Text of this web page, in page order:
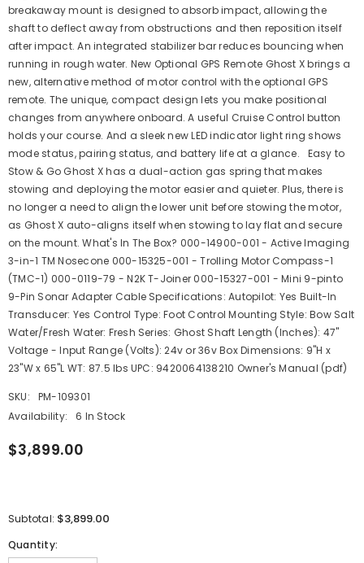
breakaway mount is designed to absorb impact, allowing the
shaft to deflect away from obstructions and then reposition itself
after impact. An integrated stabilizer bar reduces bouncing when
running in rough water. New Optional GPS Remote Ghost X brings a
new, alternative method of motor control with the optional GPS
remote. The unique, compact design lets you make positional
changes from anywhere onboard. A useful Cruise Control button
holds your course. And a sleek new LED indicator light ring shows
mode status, pairing status, and battery life at a glance. Easy to
Stow & Go Ghost X has a dual-action gas spring that makes
stowing and deploying the motor easier and quieter. Plus, there is
no longer a need to align the lower unit before stowing the motor,
as Ghost X auto-aligns itself when stowing to lay flat and secure
on the mount. What's In The Box? 000-14900-001 - Active Imaging
3-in-1 TM Nosecone 000-15325-001 - Trolling Motor Compass-1
(TMC-1) 000-0119-79 - N2K T-Joiner 000-15327-001 - Mini 9-pinto
9-Pin Sonar Adapter Cable Specifications: Autopilot: Yes Built-In
Transducer: Yes Control Type: Foot Control Mounting Style: Bow Salt
Water/Fresh Water: Fresh Series: Ghost Shaft Length (Inches): 47"
Voltage - Input Range (Volts): 24v or 36v Box Dimensions: 9"H x
23"W x 65"L WT: 87.5 lbs UPC: 9420064138210 Owner's Manual (pdf)
SKU:
PM-109301
Availability:
6 In Stock
$3,899.00
Subtotal: $3,899.00
Quantity: